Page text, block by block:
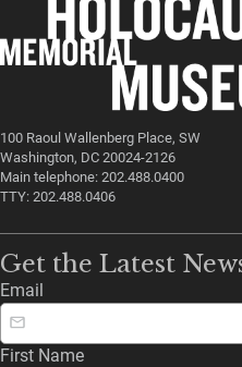
100 Raoul Wallenberg Place, SW
Washington, DC 20024-2126
Main telephone: 202.488.0400
TTY: 202.488.0406
Get the Latest
Email
First Name